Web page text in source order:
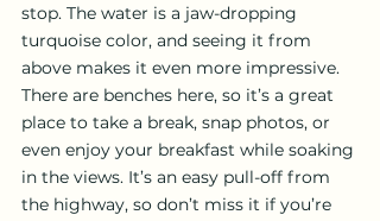
stop. The water is a jaw-dropping
turquoise color, and seeing it from
above makes it even more impressive.
There are benches here, so it’s a great
place to take a break, snap photos, or
even enjoy your breakfast while soaking
in the views. It’s an easy pull-off from
the highway, so don’t miss it if you’re